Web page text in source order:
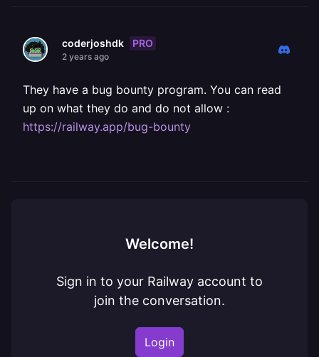
coderjoshdk PRO
2 years ago
They have a bug bounty program. You can read
up on what they do and do not allow :
https://railway.app/bug-bounty
Welcome!
Sign in to your Railway account to
join the conversation.
Login